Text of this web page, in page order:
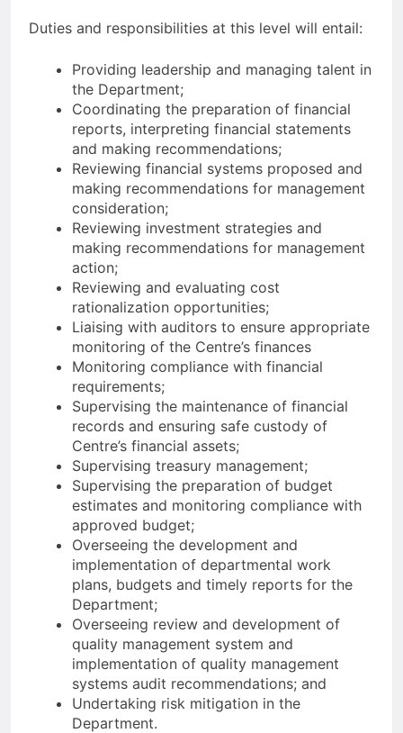
Duties and responsibilities at this level will entail:
Providing leadership and managing talent in
the Department;
Coordinating the preparation of financial
reports, interpreting financial statements
and making recommendations;
Reviewing financial systems proposed and
making recommendations for management
consideration;
Reviewing investment strategies and
making recommendations for management
action;
Reviewing and evaluating cost
rationalization opportunities;
Liaising with auditors to ensure appropriate
monitoring of the Centre’s finances
Monitoring compliance with financial
requirements;
Supervising the maintenance of financial
records and ensuring safe custody of
Centre’s financial assets;
Supervising treasury management;
Supervising the preparation of budget
estimates and monitoring compliance with
approved budget;
Overseeing the development and
implementation of departmental work
plans, budgets and timely reports for the
Department;
Overseeing review and development of
quality management system and
implementation of quality management
systems audit recommendations; and
Undertaking risk mitigation in the
Department.